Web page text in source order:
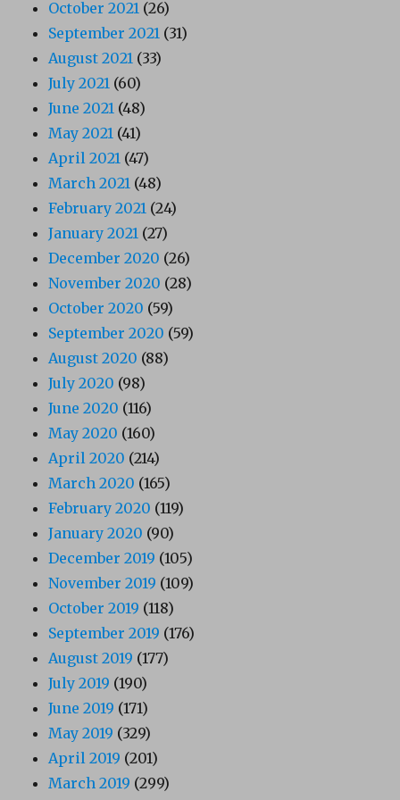
October 2021 (26)
September 2021 (31)
August 2021 (33)
July 2021 (60)
June 2021 (48)
May 2021 (41)
April 2021 (47)
March 2021 (48)
February 2021 (24)
January 2021 (27)
December 2020 (26)
November 2020 (28)
October 2020 (59)
September 2020 (59)
August 2020 (88)
July 2020 (98)
June 2020 (116)
May 2020 (160)
April 2020 (214)
March 2020 (165)
February 2020 (119)
January 2020 (90)
December 2019 (105)
November 2019 (109)
October 2019 (118)
September 2019 (176)
August 2019 (177)
July 2019 (190)
June 2019 (171)
May 2019 (329)
April 2019 (201)
March 2019 (299)